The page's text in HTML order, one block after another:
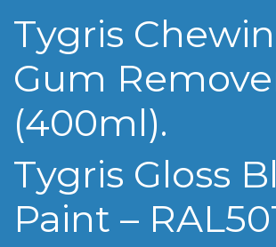
Tygris
Gum
(400ml).
Tygris Gloss
Paint –